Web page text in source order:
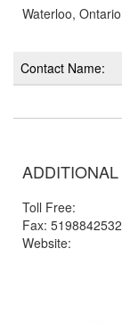
Waterloo,
Contact Name:
Toll Free:
Fax: 5198842532
Website: